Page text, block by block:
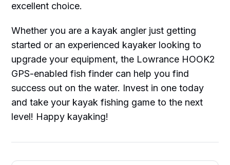
excellent choice.
Whether you are a kayak angler just getting
started or an experienced kayaker looking to
upgrade your equipment, the Lowrance HOOK2
GPS-enabled fish finder can help you find
success out on the water. Invest in one today
and take your kayak fishing game to the next
level! Happy kayaking!